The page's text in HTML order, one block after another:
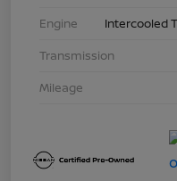
Engine
Intercooled
Transmission
Mileage